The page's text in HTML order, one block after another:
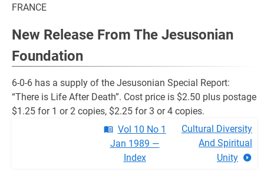
FRANCE
New Release From The Jesusonian
Foundation
6-0-6 has a supply of the Jesusonian Special Report:
“There is Life After Death”. Cost price is $2.50 plus postage
$1.25 for 1 or 2 copies, $2.25 for 3 or 4 copies.
Vol 10 No 1
Jan 1989 —
Index
Cultural Diversity
And Spiritual
Unity